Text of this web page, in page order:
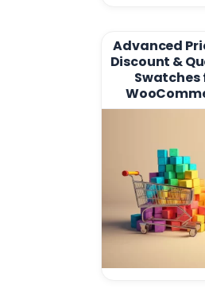
Advanced
Discount &
Swatches